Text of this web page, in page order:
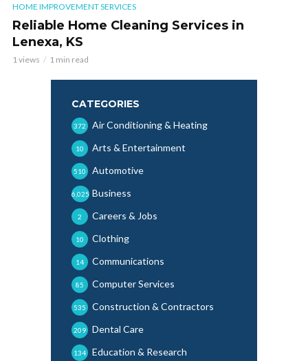
HOME IMPROVEMENT SERVICES
Reliable Home Cleaning Services in
Lenexa, KS
1 views 1 min read
CATEGORIES
Air Conditioning & Heating
372
Arts & Entertainment
10
Automotive
510
Business
6,025
Careers & Jobs
2
Clothing
10
Communications
14
Computer Services
85
Construction & Contractors
535
Dental Care
209
Education & Research
134